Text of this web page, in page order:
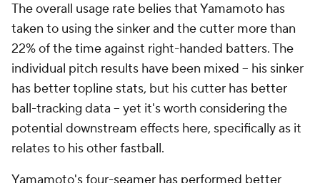
The overall usage rate belies that Yamamoto has
taken to using the sinker and the cutter more than
22% of the time against right-handed batters. The
individual pitch results have been mixed -- his sinker
has better topline stats, but his cutter has better
ball-tracking data -- yet it's worth considering the
potential downstream effects here, specifically as it
relates to his other fastball.